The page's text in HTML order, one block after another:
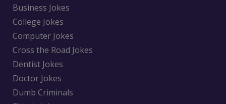
Business Jokes
College Jokes
Computer Jokes
Cross the Road Jokes
Dentist Jokes
Doctor Jokes
Dumb Criminals